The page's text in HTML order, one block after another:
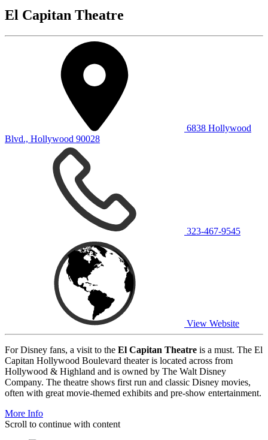
El Capitan Theatre
6838 Hollywood
Blvd., Hollywood 90028
323-467-9545
View Website
For Disney fans, a visit to the El Capitan Theatre is a must. The El
Capitan Hollywood Boulevard theater is located across from
Hollywood & Highland and is owned by The Walt Disney
Company. The theatre shows first run and classic Disney movies,
often with great movie-themed exhibits and pre-show entertainment.
More Info
Scroll to continue with content